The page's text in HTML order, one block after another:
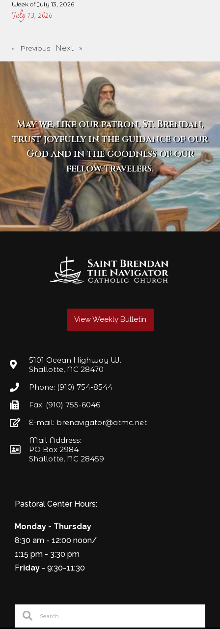
Week of July 13, 2026
July 13, 2026
« Previous Next »
May we, like our patron, St. Brendan,
trust joyfully in the guidance of our
God and in the goodness of our
fellow travelers.
View Weekly Bulletin
5101 Ocean Highway W.
Shallotte, NC 28470
Phone: (910) 754-8544
Fax: (910) 755-6046
E-mail: brenavigator@atmc.net
Mail Address:
PO Box 2984
Shallotte, NC 28459
Pastoral Center Hours:
Monday - Thursday
8:30 am - 12:00 noon/
1:15 pm - 3:30 pm
Friday - 9:30-11:30